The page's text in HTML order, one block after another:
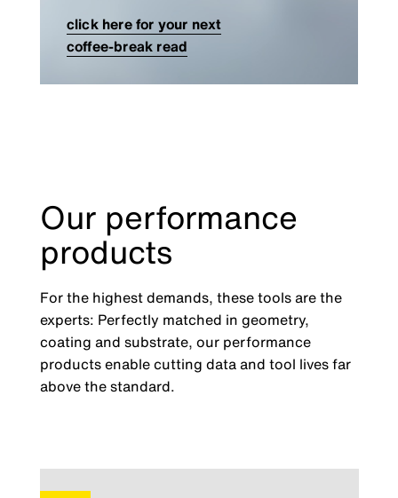
click here for your next
coffee-break read
Our performance
products
For the highest demands, these tools are the
experts: Perfectly matched in geometry,
coating and substrate, our performance
products enable cutting data and tool lives far
above the standard.